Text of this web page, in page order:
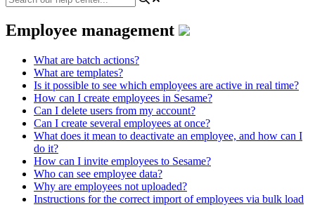
Employee management
What are batch actions?
What are templates?
Is it possible to see which employees are active in real time?
How can I create employees in Sesame?
Can I delete users from my account?
Can I create several employees at once?
What does it mean to deactivate an employee, and how can I
do it?
How can I invite employees to Sesame?
Who can see employee data?
Why are employees not uploaded?
Instructions for the correct import of employees via bulk load